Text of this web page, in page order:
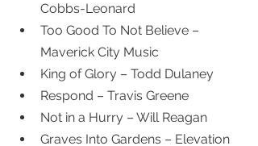
Cobbs-Leonard
Too Good To Not Believe –
Maverick City Music
King of Glory – Todd Dulaney
Respond – Travis Greene
Not in a Hurry – Will Reagan
Graves Into Gardens – Elevation